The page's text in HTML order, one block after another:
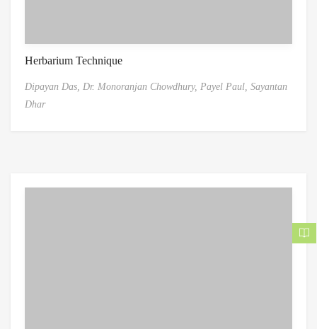
Herbarium Technique
Dipayan Das, Dr. Monoranjan Chowdhury, Payel Paul, Sayantan
Dhar